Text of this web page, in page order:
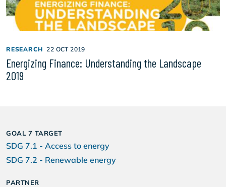
RESEARCH 22 OCT 2019
Energizing Finance: Understanding the Landscape
2019
GOAL 7 TARGET
SDG 7.1 - Access to energy
SDG 7.2 - Renewable energy
PARTNER